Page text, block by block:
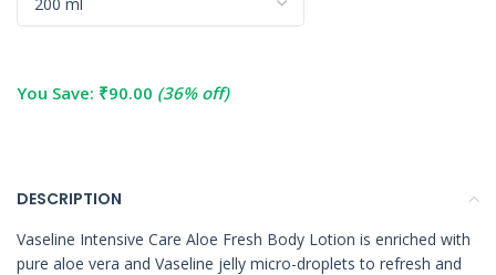
You Save: ₹90.00 (36% off)
DESCRIPTION
Vaseline Intensive Care Aloe Fresh Body Lotion is enriched with
pure aloe vera and Vaseline jelly micro-droplets to refresh and